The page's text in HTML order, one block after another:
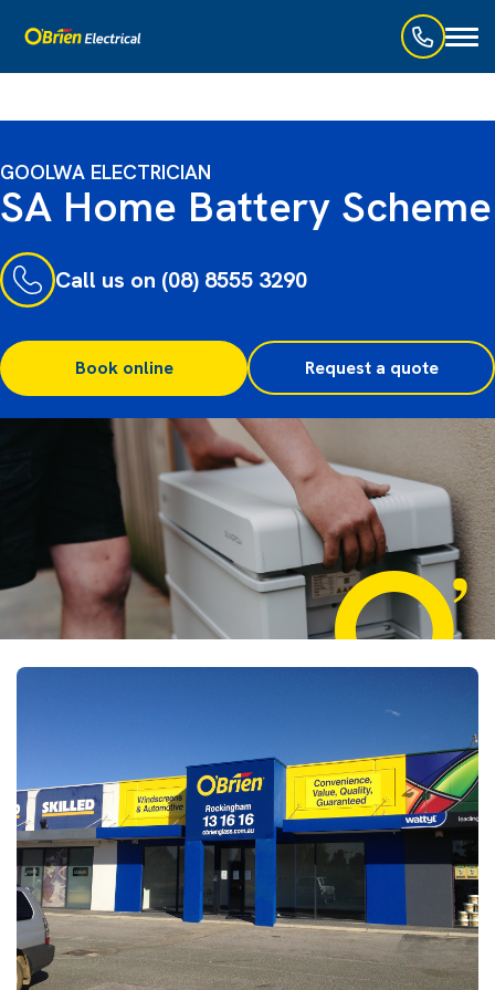
GOOLWA ELECTRICIAN
SA Home Battery Scheme
Call us on (08) 8555 3290
Book online Request a quote